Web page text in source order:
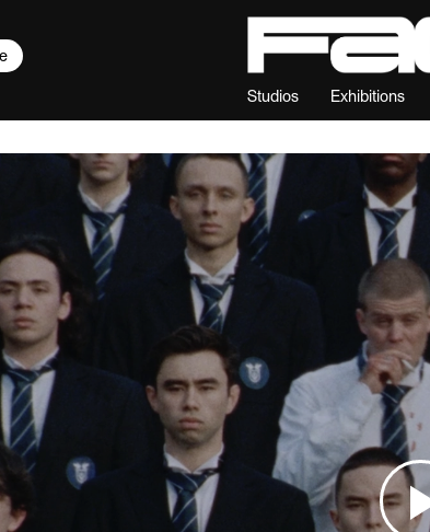
Studios Exhibitions